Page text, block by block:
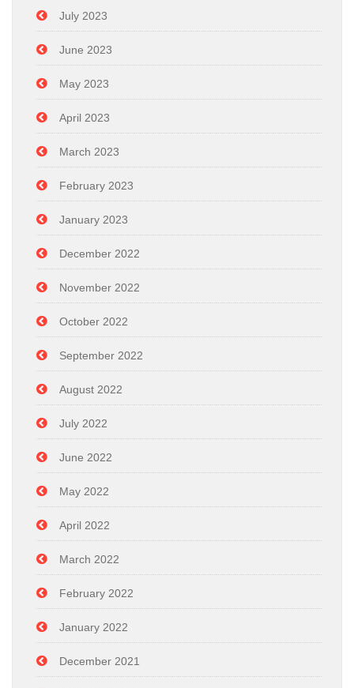
July 2023
June 2023
May 2023
April 2023
March 2023
February 2023
January 2023
December 2022
November 2022
October 2022
September 2022
August 2022
July 2022
June 2022
May 2022
April 2022
March 2022
February 2022
January 2022
December 2021